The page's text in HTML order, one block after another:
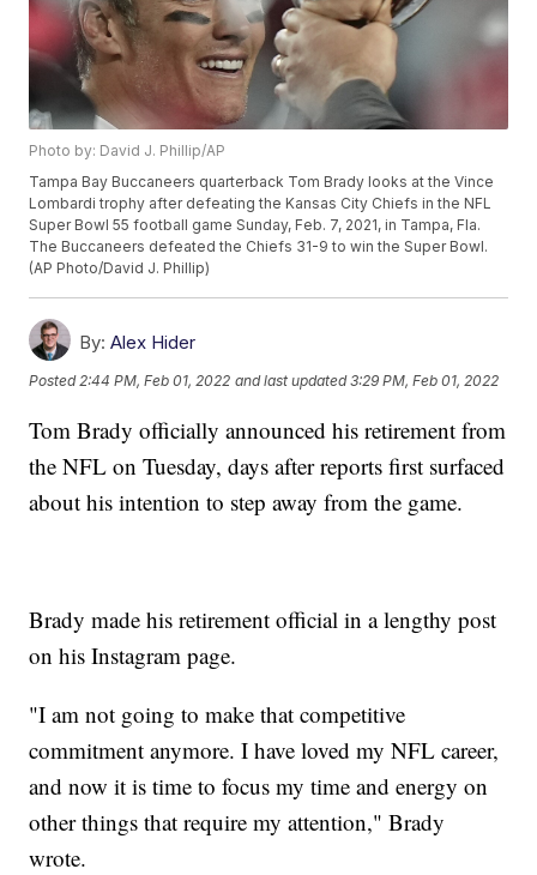
Photo by: David J. Phillip/AP
Tampa Bay Buccaneers quarterback Tom Brady looks at the Vince
Lombardi trophy after defeating the Kansas City Chiefs in the NFL
Super Bowl 55 football game Sunday, Feb. 7, 2021, in Tampa, Fla.
The Buccaneers defeated the Chiefs 31-9 to win the Super Bowl.
(AP Photo/David J. Phillip)
By: Alex Hider
Posted 2:44 PM, Feb 01, 2022 and last updated 3:29 PM, Feb 01, 2022
Tom Brady officially announced his retirement from
the NFL on Tuesday, days after reports first surfaced
about his intention to step away from the game.
Brady made his retirement official in a lengthy post
on his Instagram page.
"I am not going to make that competitive
commitment anymore. I have loved my NFL career,
and now it is time to focus my time and energy on
other things that require my attention," Brady
wrote.